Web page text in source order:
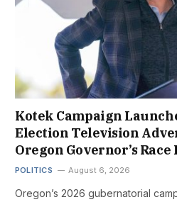
Kotek Campaign
Election Television
Oregon Governor’s
POLITICS August 6, 2026
Oregon’s 2026 gubernatorial